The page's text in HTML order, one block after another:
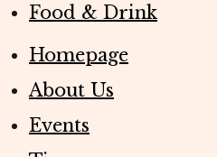
Food & Drink
Homepage
About Us
Events